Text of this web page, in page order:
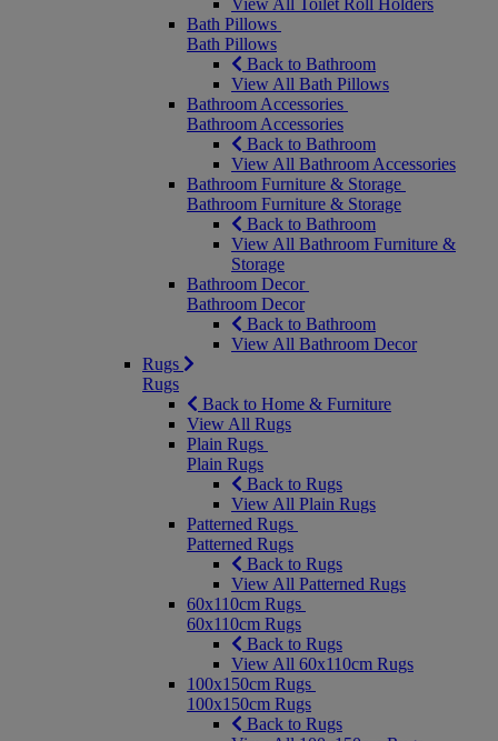
View All Toilet Roll Holders
Bath Pillows
Bath Pillows
Back to Bathroom
View All Bath Pillows
Bathroom Accessories
Bathroom Accessories
Back to Bathroom
View All Bathroom Accessories
Bathroom Furniture & Storage
Bathroom Furniture & Storage
Back to Bathroom
View All Bathroom Furniture &
Storage
Bathroom Decor
Bathroom Decor
Back to Bathroom
View All Bathroom Decor
Rugs
Rugs
Back to Home & Furniture
View All Rugs
Plain Rugs
Plain Rugs
Back to Rugs
View All Plain Rugs
Patterned Rugs
Patterned Rugs
Back to Rugs
View All Patterned Rugs
60x110cm Rugs
60x110cm Rugs
Back to Rugs
View All 60x110cm Rugs
100x150cm Rugs
100x150cm Rugs
Back to Rugs